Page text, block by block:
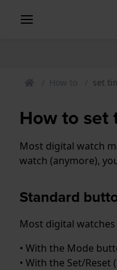
How to set
How to set
Most digital watch
watch (anymore),
Standard
Most digital
• With the Mode
• With the Set/